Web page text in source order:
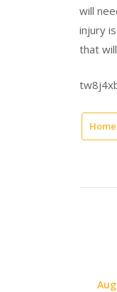
will
injury
that
Home